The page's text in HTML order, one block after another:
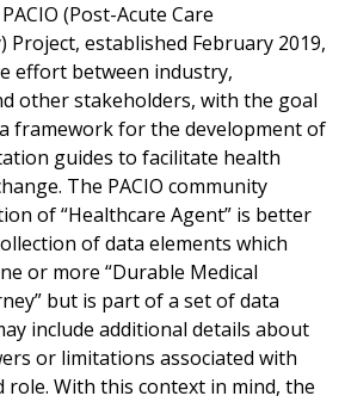
(Post-Acute Care
established February 2019,
effort between industry,
other stakeholders, with the goal
framework for the development of
guides to facilitate health
The PACIO community
of “Healthcare Agent” is better
of data elements which
or more “Durable Medical
but is part of a set of data
include additional details about
or limitations associated with
role. With this context in mind, the